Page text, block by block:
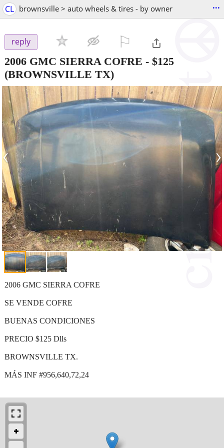
CL brownsville > auto wheels & tires - by owner ...
reply
2006 GMC SIERRA COFRE - $125
(BROWNSVILLE TX)
‹ ›
2006 GMC SIERRA COFRE
SE VENDE COFRE
BUENAS CONDICIONES
PRECIO $125 Dlls
BROWNSVILLE TX.
MÁS INF #956,640,72,24